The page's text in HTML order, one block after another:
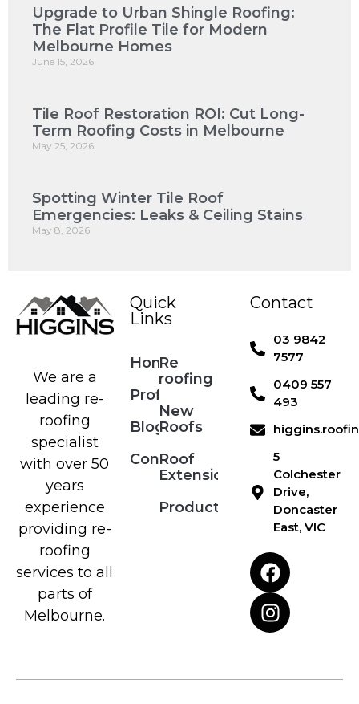
Upgrade to Urban Shingle Roofing:
The Flat Profile Tile for Modern
Melbourne Homes
June 15, 2026
Tile Roof Restoration ROI: Cut Long-
Term Roofing Costs in Melbourne
May 25, 2026
Spotting Winter Tile Roof
Emergencies: Leaks & Ceiling Stains
May 8, 2026
We are a
leading re-
roofing
specialist
with over 50
years
experience
providing re-
roofing
services to all
parts of
Melbourne.
Quick
Links
Home
Profile
Blog
Contact
Re
roofing
New
Roofs
Roof
Extensions
Products
Contact
03 9842
7577
0409 557
493
5
Colchester
Drive,
Doncaster
East, VIC